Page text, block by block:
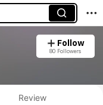
Follow
80 Followers
Review